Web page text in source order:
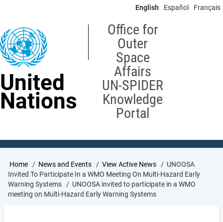
content
English Español Français
United
Nations
Office for
Outer
Space
Affairs
UN-SPIDER
Knowledge
Portal
Breadcrumb
Home News and Events View Active News
UNOOSA
Invited To Participate In a WMO Meeting On Multi-Hazard Early
Warning Systems
UNOOSA invited to participate in a WMO
meeting on Multi-Hazard Early Warning Systems